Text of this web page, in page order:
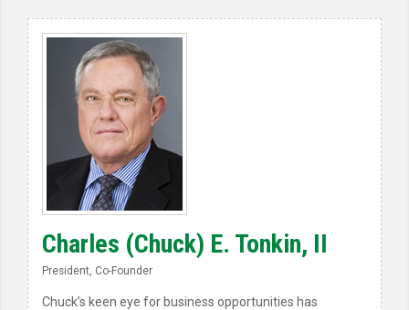
Charles (Chuck) E. Tonkin, II
President, Co-Founder
Chuck’s keen eye for business opportunities has